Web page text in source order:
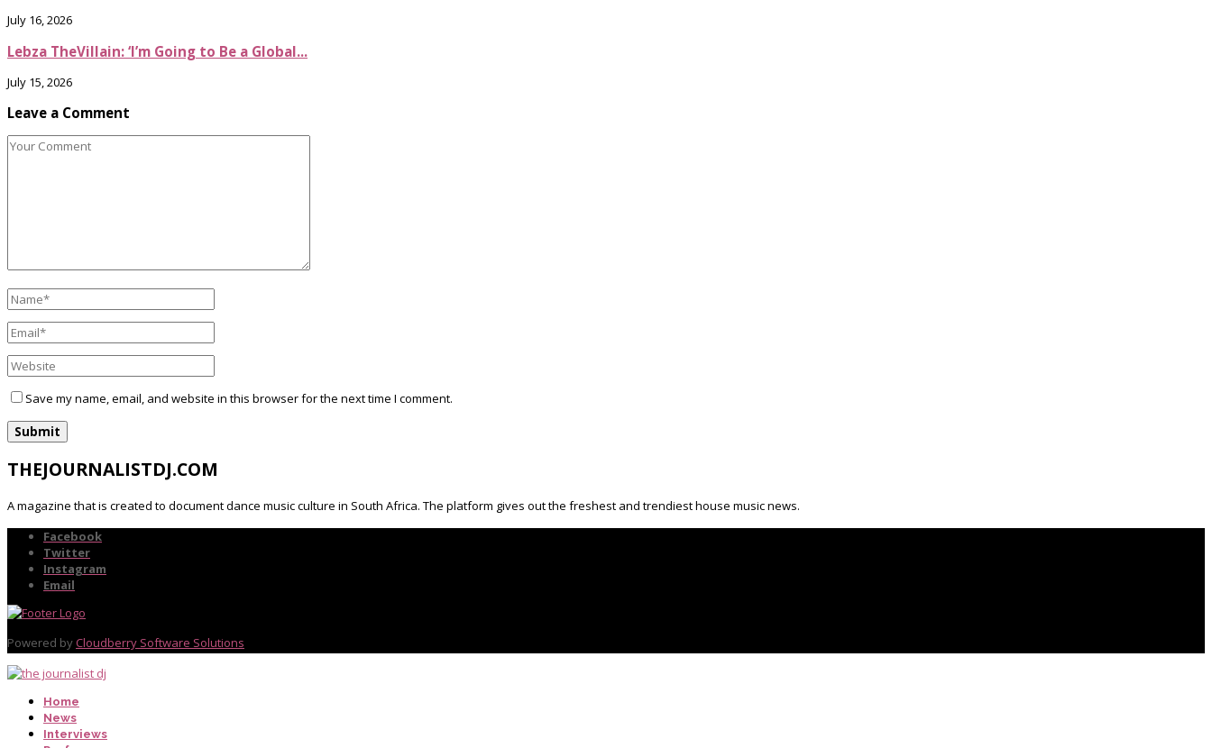
July 16, 2026
Lebza TheVillain: ‘I’m Going to Be a Global...
July 15, 2026
Leave a Comment
Save my name, email, and website in this browser for the next time I comment.
THEJOURNALISTDJ.COM
A magazine that is created to document dance music culture in South Africa. The platform gives out the freshest and trendiest house music news.
Facebook
Twitter
Instagram
Email
Powered by Cloudberry Software Solutions
Home
News
Interviews